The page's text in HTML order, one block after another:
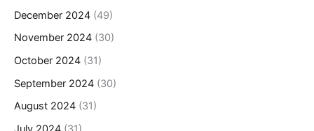
December 2024 (49)
November 2024 (30)
October 2024 (31)
September 2024 (30)
August 2024 (31)